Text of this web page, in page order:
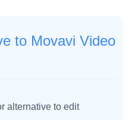
to Movavi Video
alternative to edit